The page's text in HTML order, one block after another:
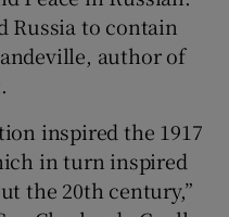
Russia to contain
author of
inspired the 1917
in turn inspired
the 20th century,”